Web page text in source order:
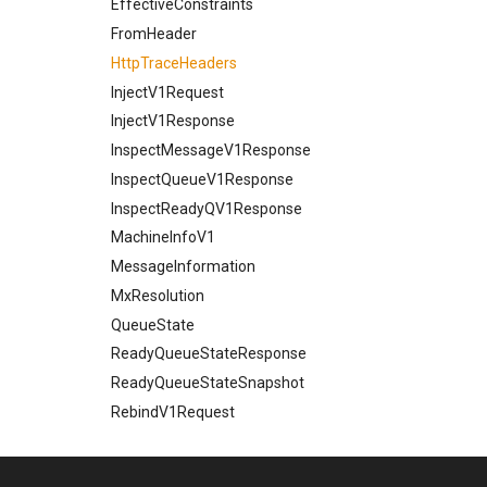
EffectiveConstraints
FromHeader
HttpTraceHeaders
InjectV1Request
InjectV1Response
InspectMessageV1Response
InspectQueueV1Response
InspectReadyQV1Response
MachineInfoV1
MessageInformation
MxResolution
QueueState
ReadyQueueStateResponse
ReadyQueueStateSnapshot
RebindV1Request